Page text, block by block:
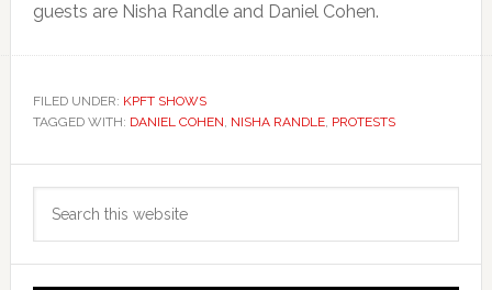
guests are Nisha Randle and Daniel Cohen.
FILED UNDER: KPFT SHOWS
TAGGED WITH: DANIEL COHEN, NISHA RANDLE, PROTESTS
Primary
Sidebar